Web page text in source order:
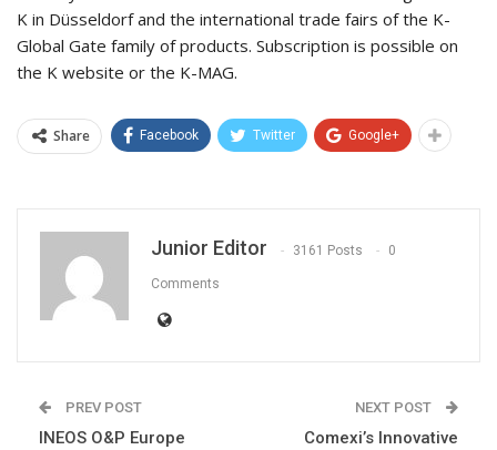
K in Düsseldorf and the international trade fairs of the K-
Global Gate family of products. Subscription is possible on
the K website or the K-MAG.
Share Facebook Twitter Google+
Junior Editor 3161 Posts 0
Comments
PREV POST
INEOS O&P Europe
NEXT POST
Comexi’s Innovative